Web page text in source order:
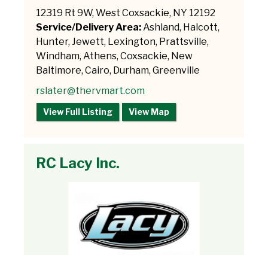
12319 Rt 9W, West Coxsackie, NY 12192
Service/Delivery Area:Ashland, Halcott,
Hunter, Jewett, Lexington, Prattsville,
Windham, Athens, Coxsackie, New
Baltimore, Cairo, Durham, Greenville
rslater@thervmart.com
View Full Listing View Map
RC Lacy Inc.